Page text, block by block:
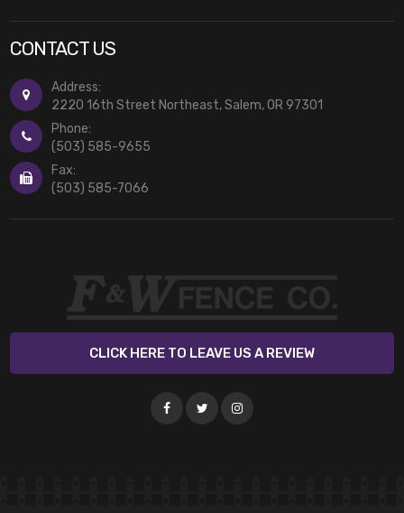
CONTACT US
Address:
2220 16th Street Northeast, Salem, OR 97301
Phone:
(503) 585-9655
Fax:
(503) 585-7066
CLICK HERE TO LEAVE US A REVIEW